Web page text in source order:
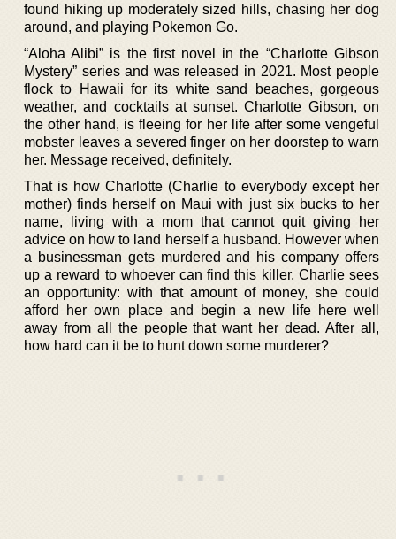
found hiking up moderately sized hills, chasing her dog
around, and playing Pokemon Go.
“Aloha Alibi” is the first novel in the “Charlotte Gibson
Mystery” series and was released in 2021. Most people
flock to Hawaii for its white sand beaches, gorgeous
weather, and cocktails at sunset. Charlotte Gibson, on
the other hand, is fleeing for her life after some vengeful
mobster leaves a severed finger on her doorstep to warn
her. Message received, definitely.
That is how Charlotte (Charlie to everybody except her
mother) finds herself on Maui with just six bucks to her
name, living with a mom that cannot quit giving her
advice on how to land herself a husband. However when
a businessman gets murdered and his company offers
up a reward to whoever can find this killer, Charlie sees
an opportunity: with that amount of money, she could
afford her own place and begin a new life here well
away from all the people that want her dead. After all,
how hard can it be to hunt down some murderer?